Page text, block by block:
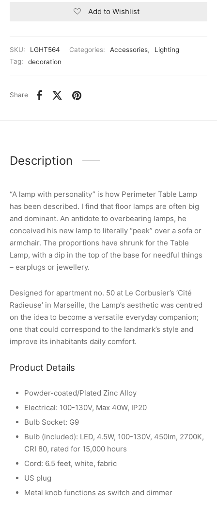
Add to Wishlist
SKU: LGHT564 Categories: Accessories,
Lighting
Tag:
decoration
Share
Description
“A lamp with personality” is how Perimeter Table Lamp
has been described. I find that floor lamps are often big
and dominant. An antidote to overbearing lamps, he
conceived his new lamp to literally “peek” over a sofa or
armchair. The proportions have shrunk for the Table
Lamp, with a dip in the top of the base for needful things
– earplugs or jewellery.
Designed for apartment no. 50 at Le Corbusier’s ‘Cité
Radieuse’ in Marseille, the Lamp’s aesthetic was centred
on the idea to become a versatile everyday companion;
one that could correspond to the landmark’s style and
improve its inhabitants daily comfort.
Product Details
Powder-coated/Plated Zinc Alloy
Electrical: 100-130V, Max 40W, IP20
Bulb Socket: G9
Bulb (included): LED, 4.5W, 100-130V, 450lm, 2700K,
CRI 80, rated for 15,000 hours
Cord: 6.5 feet, white, fabric
US plug
Metal knob functions as switch and dimmer